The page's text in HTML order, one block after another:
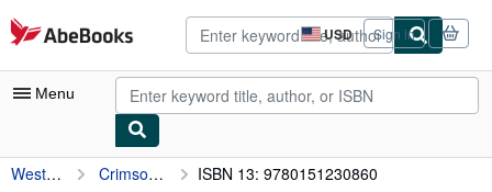
Skip to main content
AbeBooks.com USD
Site
shopping
preferences
Sign in
Menu
My Account
West, Jessamyn Crimson ramblers of the world, farewell ISBN 13: 9780151230860